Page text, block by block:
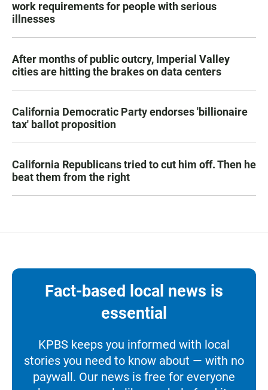
work requirements for people with serious
illnesses
After months of public outcry, Imperial Valley
cities are hitting the brakes on data centers
California Democratic Party endorses 'billionaire
tax' ballot proposition
California Republicans tried to cut him off. Then he
beat them from the right
Fact-based local news is
essential
KPBS keeps you informed with local
stories you need to know about — with no
paywall. Our news is free for everyone